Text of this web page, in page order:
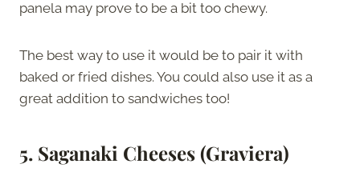
panela may prove to be a bit too chewy.
The best way to use it would be to pair it with
baked or fried dishes. You could also use it as a
great addition to sandwiches too!
5. Saganaki Cheeses (Graviera)